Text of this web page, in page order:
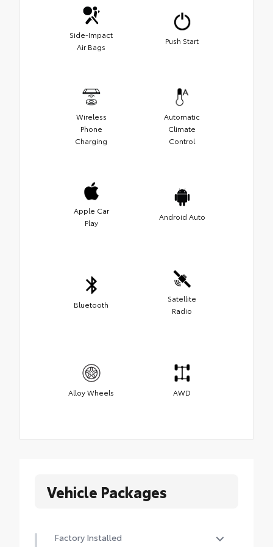
Side-Impact
Air Bags
Push Start
Wireless
Phone
Charging
Automatic
Climate
Control
Apple Car
Play
Android Auto
Bluetooth
Satellite
Radio
Alloy Wheels AWD
Vehicle Packages
Factory Installed